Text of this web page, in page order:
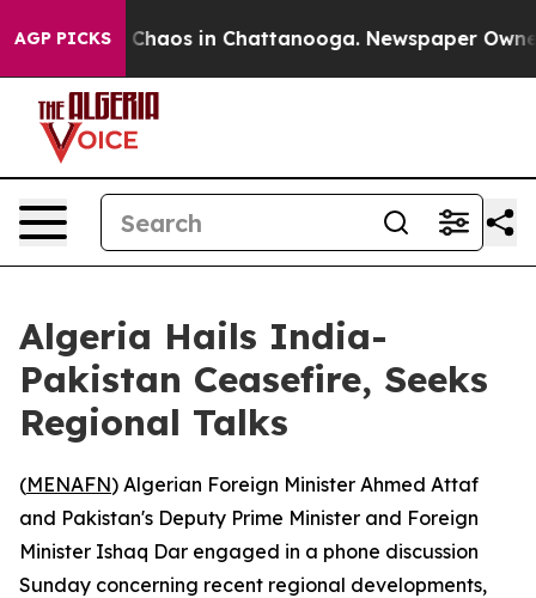
AGP PICKS
Collapse Chaos in Chattanooga. Newspaper
Algeria Hails India-
Pakistan Ceasefire, Seeks
Regional Talks
(MENAFN) Algerian Foreign Minister Ahmed Attaf
and Pakistan's Deputy Prime Minister and Foreign
Minister Ishaq Dar engaged in a phone discussion
Sunday concerning recent regional developments,